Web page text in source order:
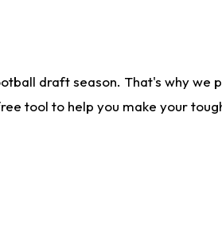
draft season. That's why we
tool to help you make your